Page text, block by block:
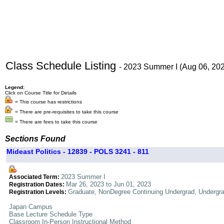
Class Schedule Listing - 2023 Summer I (Aug 06,
Legend:
Click on Course Title for Details
= This course has restrictions
= There are pre-requisites to take this course
= There are fees to take this course
Sections Found
Mideast Politics - 12839 - POLS 3241 - 811
Associated Term: 2023 Summer I
Registration Dates: Mar 26, 2023 to Jun 01, 2023
Registration Levels: Graduate, NonDegree Continuing Undergrad,
Japan Campus
Base Lecture Schedule Type
Classroom In-Person Instructional Method